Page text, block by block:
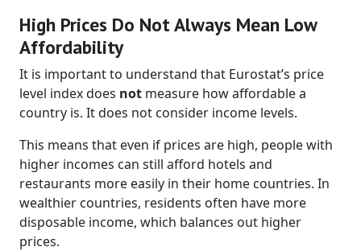
High Prices Do Not Always Mean Low
Affordability
It is important to understand that Eurostat’s price
level index does not measure how affordable a
country is. It does not consider income levels.
This means that even if prices are high, people with
higher incomes can still afford hotels and
restaurants more easily in their home countries. In
wealthier countries, residents often have more
disposable income, which balances out higher
prices.